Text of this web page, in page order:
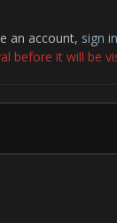
an account, sign
before it will be